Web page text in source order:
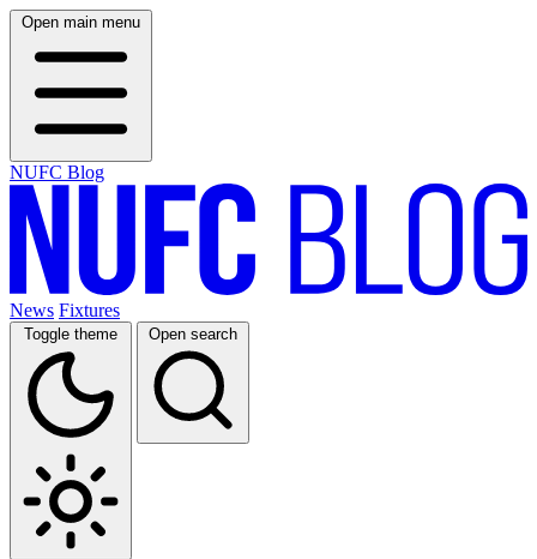
Open main menu
NUFC Blog
News Fixtures
Toggle theme Open search